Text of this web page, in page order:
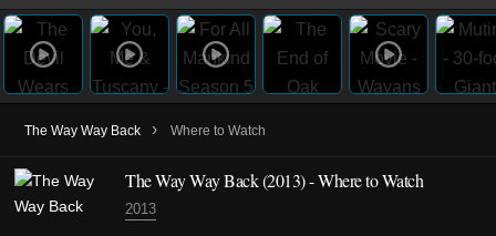
The Way Way Back › Where to Watch
The Way Way Back (2013) - Where to Watch
2013